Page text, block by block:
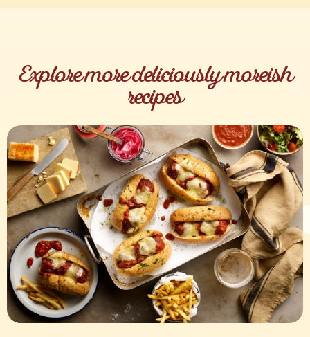
Explore more deliciously moreish
recipes